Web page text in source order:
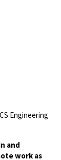
Engineering
and
work as